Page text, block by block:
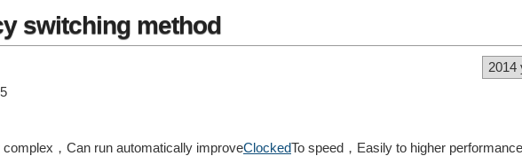
switching method
2014
，Can run automatically improveClockedTo speed，Easily to higher